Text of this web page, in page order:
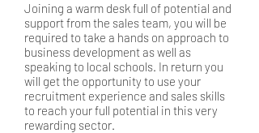
Joining a warm desk full of potential and
support from the sales team, you will be
required to take a hands on approach to
business development as well as
speaking to local schools. In return you
will get the opportunity to use your
recruitment experience and sales skills
to reach your full potential in this very
rewarding sector.